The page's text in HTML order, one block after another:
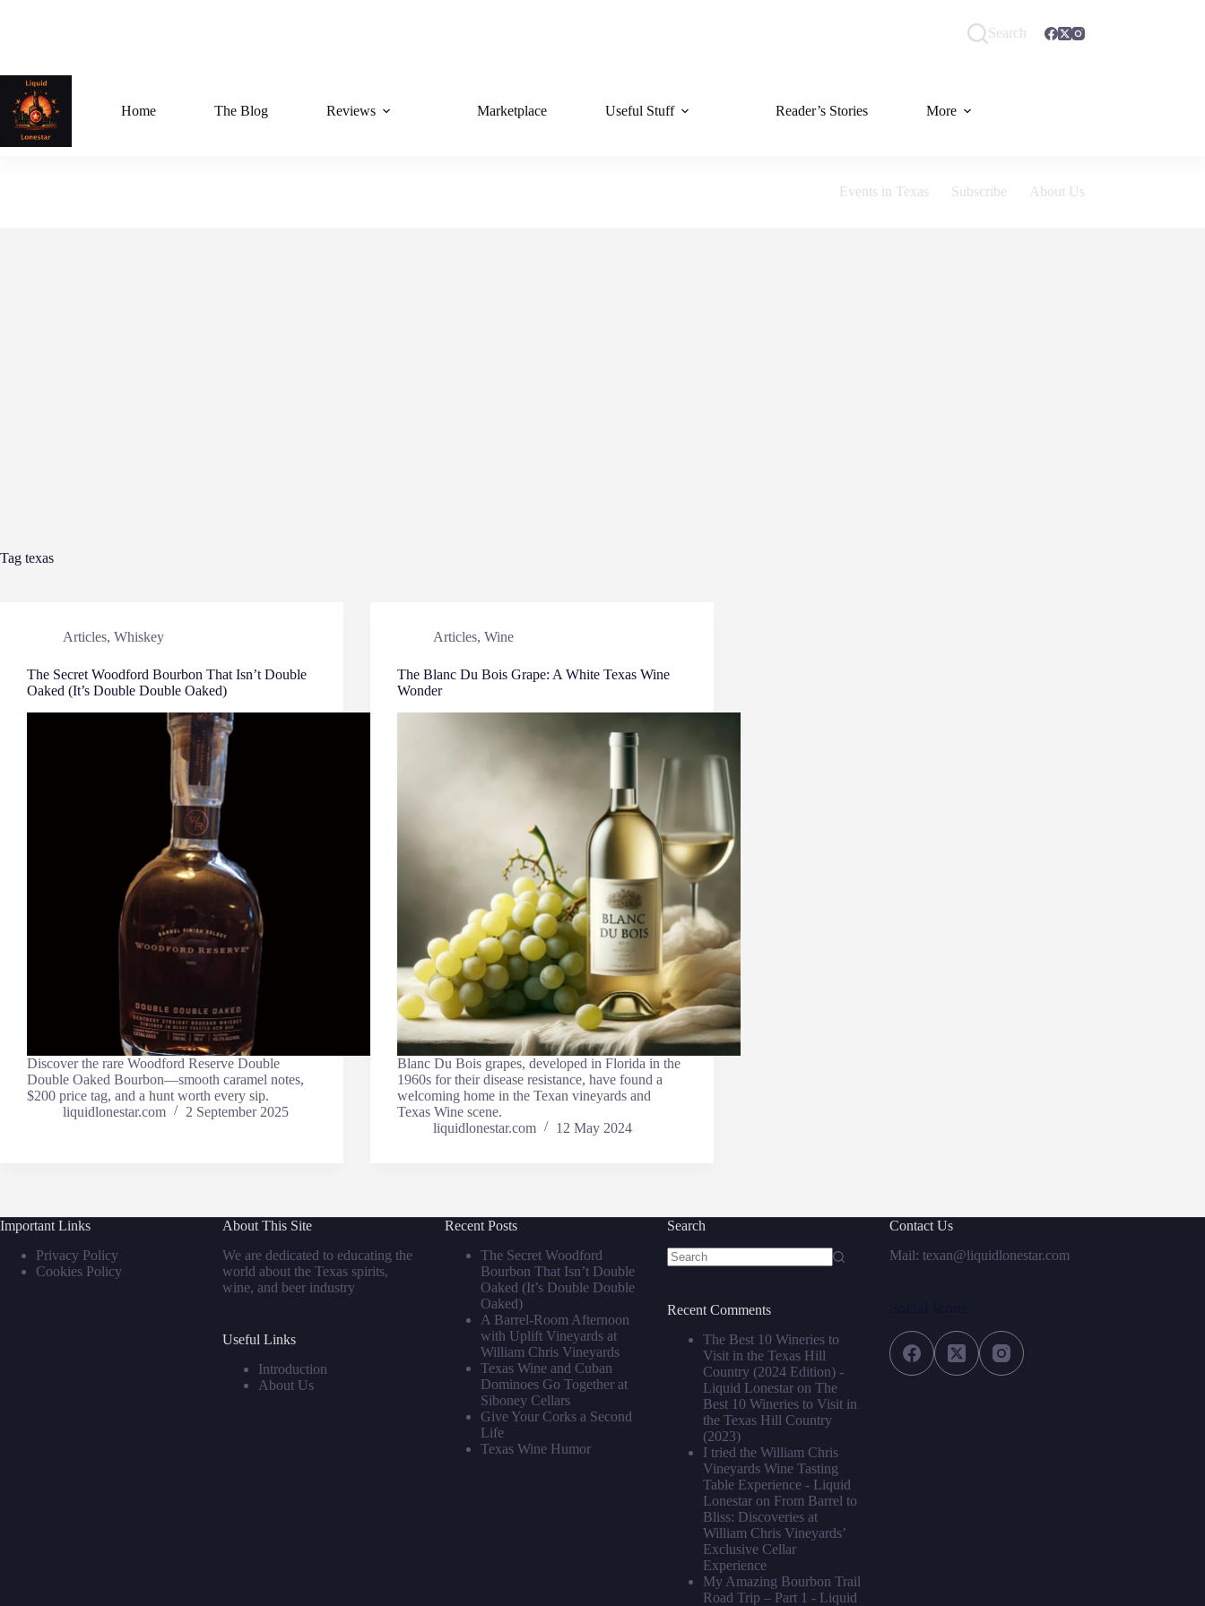
Search
Home The Blog Reviews Marketplace Useful Stuff Reader’s Stories More
Events in Texas Subscribe About Us
Tag texas
Articles, Whiskey
The Secret Woodford Bourbon That Isn’t Double
Oaked (It’s Double Double Oaked)
Discover the rare Woodford Reserve Double
Double Oaked Bourbon—smooth caramel notes,
$200 price tag, and a hunt worth every sip.
liquidlonestar.com
2 September 2025
Articles,Wine
The Blanc Du Bois Grape: A White Texas Wine
Wonder
Blanc Du Bois grapes, developed in Florida in the
1960s for their disease resistance, have found a
welcoming home in the Texan vineyards and
Texas Wine scene.
liquidlonestar.com
12 May 2024
Important Links
Privacy Policy
Cookies Policy
About This Site
We are dedicated to educating the
world about the Texas spirits,
wine, and beer industry
Useful Links
Introduction
About Us
Recent Posts
The Secret Woodford
Bourbon That Isn’t Double
Oaked (It’s Double Double
Oaked)
A Barrel‑Room Afternoon
with Uplift Vineyards at
William Chris Vineyards
Texas Wine and Cuban
Dominoes Go Together at
Siboney Cellars
Give Your Corks a Second
Life
Texas Wine Humor
Search
Recent Comments
The Best 10 Wineries to
Visit in the Texas Hill
Country (2024 Edition) -
Liquid Lonestaron The
Best 10 Wineries to Visit in
the Texas Hill Country
(2023)
I tried the William Chris
Vineyards Wine Tasting
Table Experience - Liquid
Lonestaron From Barrel to
Bliss: Discoveries at
William Chris Vineyards’
Exclusive Cellar
Experience
My Amazing Bourbon Trail
Road Trip – Part 1 - Liquid
Contact Us
Mail: texan@liquidlonestar.com